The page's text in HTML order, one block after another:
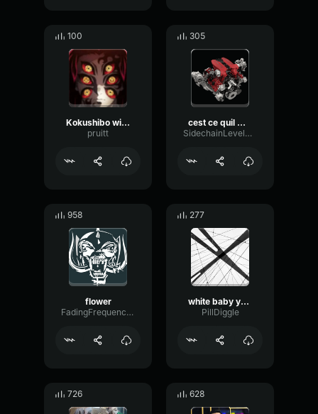
100
Kokushibo will not die (copy)
pruitt
305
cest ce quil me fallait meme
SidechainLevelTimbre59554
958
flower
FadingFrequencyBus51632
277
white baby you are kicked from raid
PillDiggle
726 628